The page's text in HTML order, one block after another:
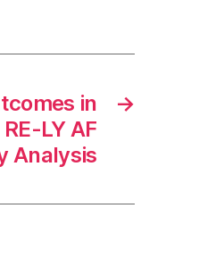
→
in
LY AF
Analysis